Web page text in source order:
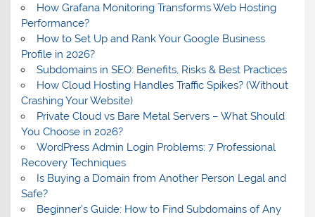
How Grafana Monitoring Transforms Web Hosting
Performance?
How to Set Up and Rank Your Google Business
Profile in 2026?
Subdomains in SEO: Benefits, Risks & Best Practices
How Cloud Hosting Handles Traffic Spikes? (Without
Crashing Your Website)
Private Cloud vs Bare Metal Servers – What Should
You Choose in 2026?
WordPress Admin Login Problems: 7 Professional
Recovery Techniques
Is Buying a Domain from Another Person Legal and
Safe?
Beginner’s Guide: How to Find Subdomains of Any